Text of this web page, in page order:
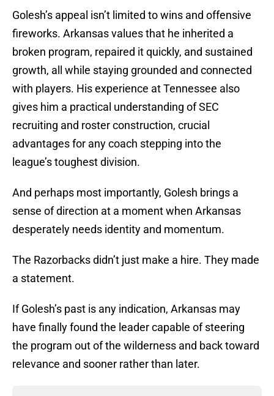
Golesh’s appeal isn’t limited to wins and offensive
fireworks. Arkansas values that he inherited a
broken program, repaired it quickly, and sustained
growth, all while staying grounded and connected
with players. His experience at Tennessee also
gives him a practical understanding of SEC
recruiting and roster construction, crucial
advantages for any coach stepping into the
league’s toughest division.
And perhaps most importantly, Golesh brings a
sense of direction at a moment when Arkansas
desperately needs identity and momentum.
The Razorbacks didn’t just make a hire. They made
a statement.
If Golesh’s past is any indication, Arkansas may
have finally found the leader capable of steering
the program out of the wilderness and back toward
relevance and sooner rather than later.